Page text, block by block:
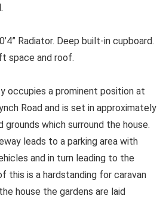
Radiator. Deep built-in cupboard.
space and roof.
occupies a prominent position at
Road and is set in approximately
grounds which surround the house.
leads to a parking area with
and in turn leading to the
this is a hardstanding for caravan
house the gardens are laid